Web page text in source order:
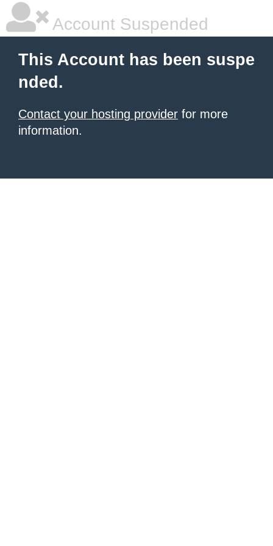
Account Suspended
This Account has been suspe
nded.
Contact your hosting provider for more
information.